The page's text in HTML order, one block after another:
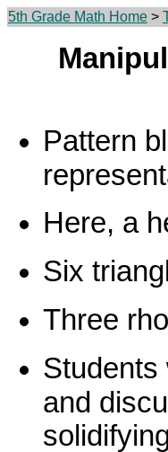
5th Grade Math Home >
Pattern
Here, a
Six
Three
Students
and